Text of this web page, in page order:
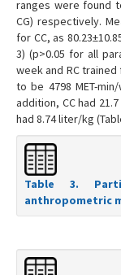
ranges were found
CG) respectively.
for CC, as
3) (p>0.05 for all
week and RC trained
to be 4798 MET-
addition, CC had
had 8.74 liter/kg
Table 3.
anthropometric